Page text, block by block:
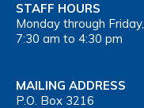
STAFF HOURS
Monday through Friday,
7:30 am to 4:30 pm
MAILING ADDRESS
P.O. Box 3216